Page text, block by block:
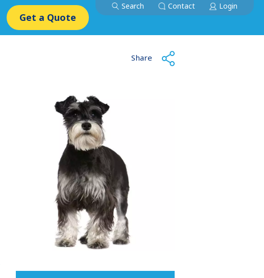
Get a Quote
Search Contact Login
Share